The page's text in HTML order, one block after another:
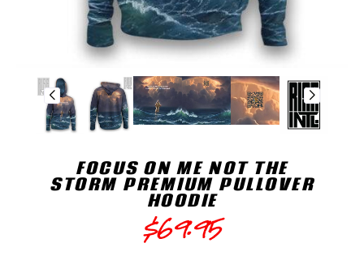
FOCUS ON ME NOT THE
STORM PREMIUM PULLOVER
HOODIE
$69.95